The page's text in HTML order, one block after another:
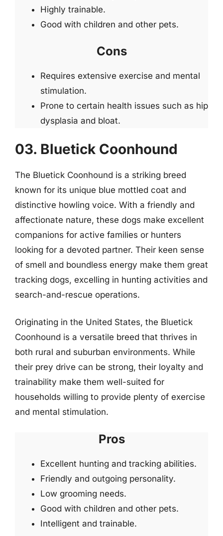
Highly trainable.
Good with children and other pets.
Cons
Requires extensive exercise and mental
stimulation.
Prone to certain health issues such as hip
dysplasia and bloat.
03. Bluetick Coonhound
The Bluetick Coonhound is a striking breed
known for its unique blue mottled coat and
distinctive howling voice. With a friendly and
affectionate nature, these dogs make excellent
companions for active families or hunters
looking for a devoted partner. Their keen sense
of smell and boundless energy make them great
tracking dogs, excelling in hunting activities and
search-and-rescue operations.
Originating in the United States, the Bluetick
Coonhound is a versatile breed that thrives in
both rural and suburban environments. While
their prey drive can be strong, their loyalty and
trainability make them well-suited for
households willing to provide plenty of exercise
and mental stimulation.
Pros
Excellent hunting and tracking abilities.
Friendly and outgoing personality.
Low grooming needs.
Good with children and other pets.
Intelligent and trainable.